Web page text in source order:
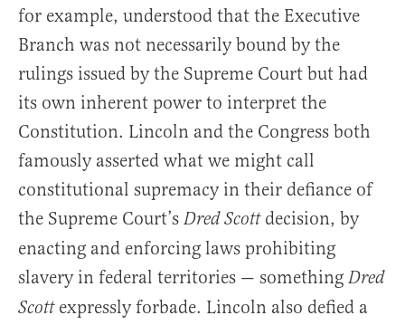
for example, understood that the Executive
Branch was not necessarily bound by the
rulings issued by the Supreme Court but had
its own inherent power to interpret the
Constitution. Lincoln and the Congress both
famously asserted what we might call
constitutional supremacy in their defiance of
the Supreme Court’s Dred Scottdecision, by
enacting and enforcing laws prohibiting
slavery in federal territories — something Dred
Scott expressly forbade. Lincoln also defied a